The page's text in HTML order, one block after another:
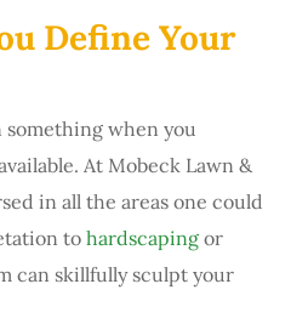
Define Your
when you
At Mobeck Lawn &
in all the areas one could
to hardscaping or
can skillfully sculpt your